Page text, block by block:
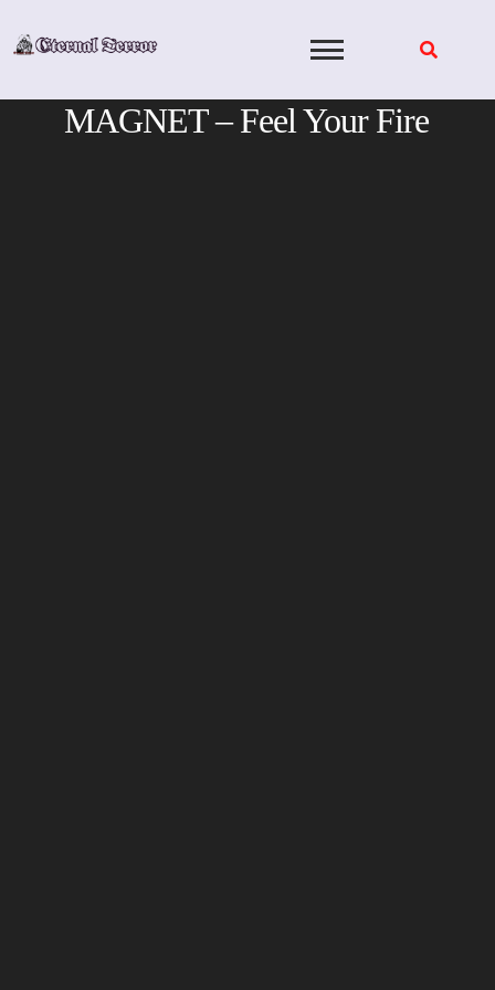
MAGNET – Feel Your Fire